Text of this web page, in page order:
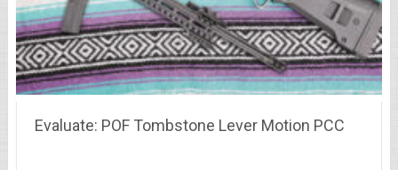
Evaluate: POF Tombstone Lever Motion PCC